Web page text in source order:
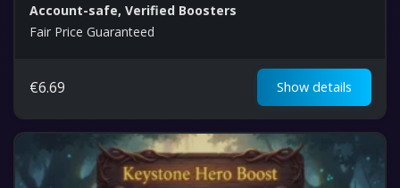
Account-safe, Verified Boosters
Fair Price Guaranteed
€6.69 Show details